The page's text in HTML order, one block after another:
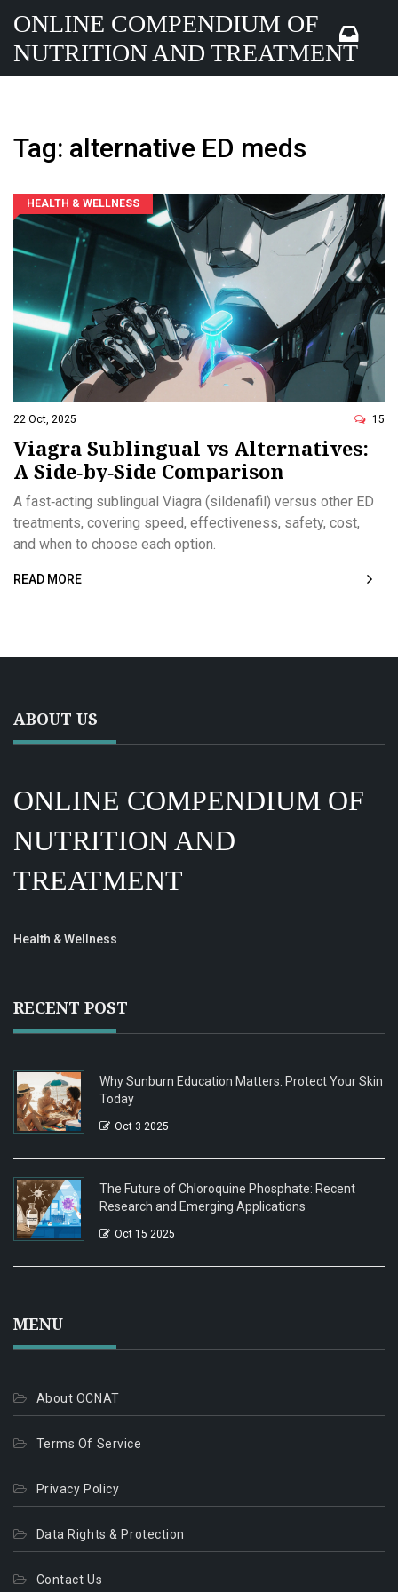
ONLINE COMPENDIUM OF
NUTRITION AND TREATMENT
Tag: alternative ED meds
HEALTH & WELLNESS
22 Oct, 2025 15
Viagra Sublingual vs Alternatives:
A Side‑by‑Side Comparison
A fast‑acting sublingual Viagra (sildenafil) versus other ED
treatments, covering speed, effectiveness, safety, cost,
and when to choose each option.
READ MORE
ABOUT US
ONLINE COMPENDIUM OF
NUTRITION AND
TREATMENT
Health & Wellness
RECENT POST
Why Sunburn Education Matters: Protect Your Skin
Today
Oct 3 2025
The Future of Chloroquine Phosphate: Recent
Research and Emerging Applications
Oct 15 2025
MENU
About OCNAT
Terms Of Service
Privacy Policy
Data Rights & Protection
Contact Us